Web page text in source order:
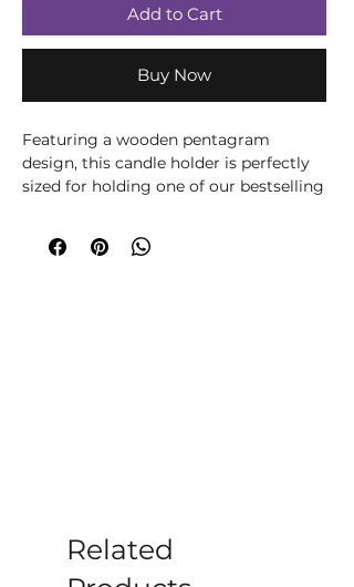
Add to Cart
Buy Now
Featuring a wooden pentagram
design, this candle holder is perfectly
sized for holding one of our bestselling
Related